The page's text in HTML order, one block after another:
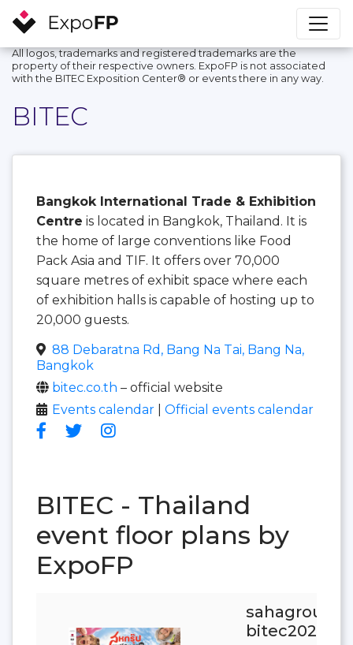
All logos, trademarks and registered trademarks are the
property of their respective owners. ExpoFP is not associated
with the BITEC Exposition Center®️ or events there in any way.
BITEC
Bangkok International Trade & Exhibition
Centre is located in Bangkok, Thailand. It is
the home of large conventions like Food
Pack Asia and TIF. It offers over 70,000
square metres of exhibit space where each
of exhibition halls is capable of hosting up to
20,000 guests.
88 Debaratna Rd, Bang Na Tai, Bang Na,
Bangkok
bitec.co.th – official website
Events calendar
Official events calendar
BITEC - Thailand
event floor plans by
ExpoFP
bitec2026